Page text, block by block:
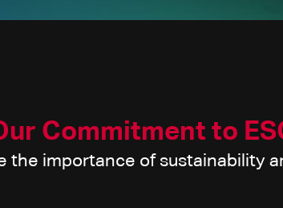
Commitment to
the importance of sustainability